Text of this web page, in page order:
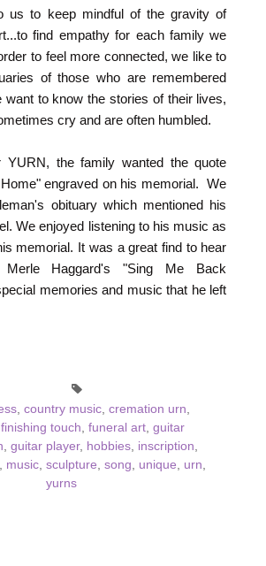
us to keep mindful of the gravity of
find empathy for each family we
to feel more connected, we like to
of those who are remembered
want to know the stories of their lives,
cry and are often humbled.
YURN, the family wanted the quote
engraved on his memorial. We
obituary which mentioned his
We enjoyed listening to his music as
memorial. It was a great find to hear
Haggard's "Sing Me Back
memories and music that he left
country music cremation urn
finishing touch funeral art guitar
guitar player, hobbies, inscription
music sculpture song unique urn
yurns